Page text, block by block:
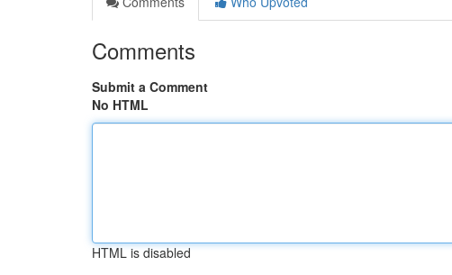
Comments
Submit a Comment
No HTML
HTML is disabled